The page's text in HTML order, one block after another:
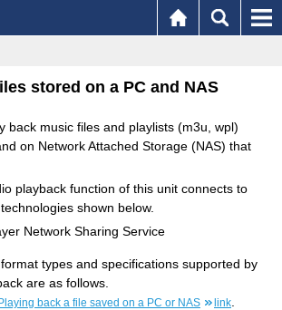
stored on a PC and NAS
back music files and playlists (m3u, wpl)
on Network Attached Storage (NAS) that
playback function of this unit connects to
shown below.
Network Sharing Service
types and specifications supported by
are as follows.
Playing back a file saved on a PC or NAS link